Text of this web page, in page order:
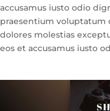
accusamus iusto odio
praesentium voluptatum
dolores molestias
eos et accusamus iusto